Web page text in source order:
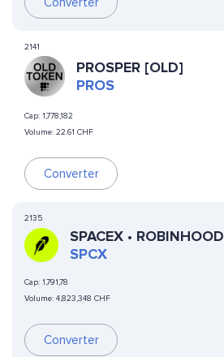
2141
PROSPER [OLD]
PROS
Cap: 1,778,182
Volume: 22.61 CHF
Converter
2135
SPACEX • ROBINHOOD
TOKEN
SPCX
Cap: 1,791,78
Volume: 4,823,348 CHF
Converter